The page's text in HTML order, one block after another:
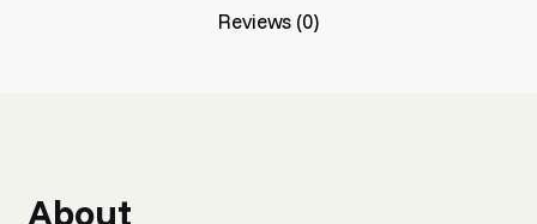
Reviews (0)
About